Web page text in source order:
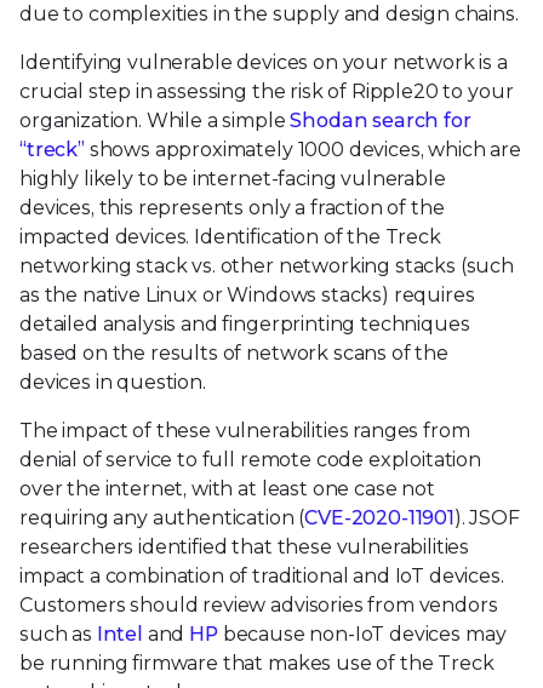
due to complexities in the supply and design chains.
Identifying vulnerable devices on your network is a
crucial step in assessing the risk of Ripple20 to your
organization. While a simpleShodan search for
“treck” shows approximately 1000 devices, which are
highly likely to be internet-facing vulnerable
devices, this represents only a fraction of the
impacted devices. Identification of the Treck
networking stack vs. other networking stacks (such
as the native Linux or Windows stacks) requires
detailed analysis and fingerprinting techniques
based on the results of network scans of the
devices in question.
The impact of these vulnerabilities ranges from
denial of service to full remote code exploitation
over the internet, with at least one case not
requiring any authentication (CVE-2020-11901). JSOF
researchers identified that these vulnerabilities
impact a combination of traditional and IoT devices.
Customers should review advisories from vendors
such as Intel and HP because non-IoT devices may
be running firmware that makes use of the Treck